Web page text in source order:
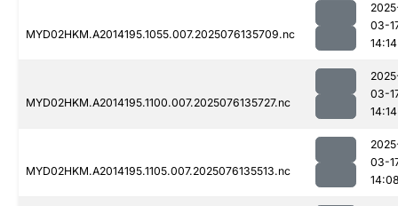
MYD02HKM.A2014195.1055.007.2025076135709.nc
03-
14:14
MYD02HKM.A2014195.1100.007.2025076135727.nc
03-
14:14
MYD02HKM.A2014195.1105.007.2025076135513.nc
03-